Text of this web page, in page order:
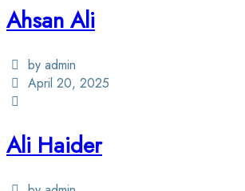
Ahsan Ali
by admin
April 20, 2025
Ali Haider